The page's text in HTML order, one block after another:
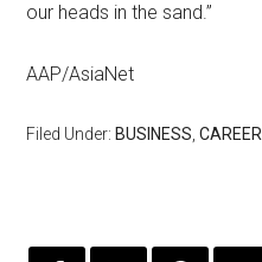
our heads in the sand.”
AAP/AsiaNet
Filed Under: BUSINESS ,CAREER